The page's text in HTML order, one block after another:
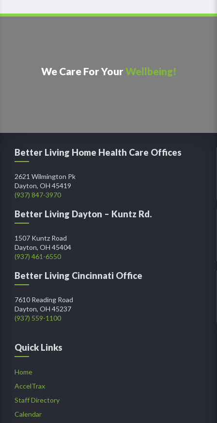
We Care For YourWellbeing!
Better Living Home Health Care Offices
2621 Wilmington Pk
Dayton, OH 45419
(937) 847-3970
Better Living Dayton – Kuntz Rd.
1507 Kuntz Road
Dayton, OH 45404
(937) 461-6550
Better Living Cincinnati Office
7610 Reading Road
Dayton, OH 45237
(937) 559-1100
Quick Links
Home
AccelTrax
Staff Directory
Calendar